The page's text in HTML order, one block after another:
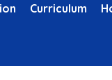
Curriculum